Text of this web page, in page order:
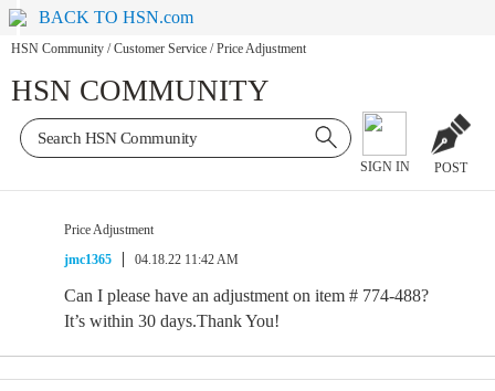
BACK TO HSN.com
HSN Community / Customer Service / Price Adjustment
HSN COMMUNITY
SIGN IN POST
Price Adjustment
jmc1365
04.18.22 11:42 AM
Can I please have an adjustment on item # 774-488?
It’s within 30 days.Thank You!